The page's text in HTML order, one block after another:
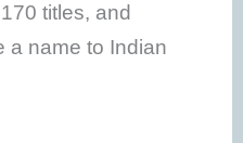
titles, and
a name to Indian